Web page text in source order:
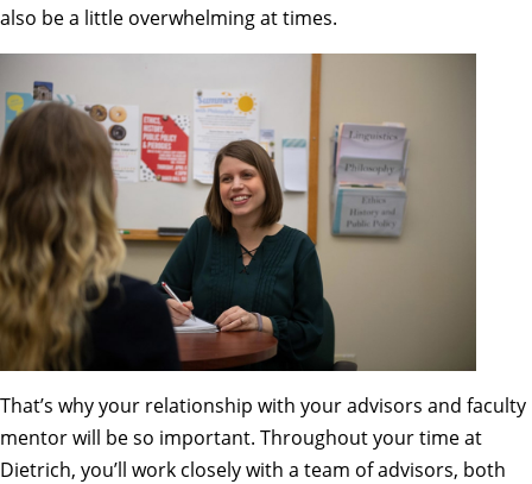
also be a little overwhelming at times.
That’s why your relationship with your advisors and faculty
mentor will be so important. Throughout your time at
Dietrich, you’ll work closely with a team of advisors, both